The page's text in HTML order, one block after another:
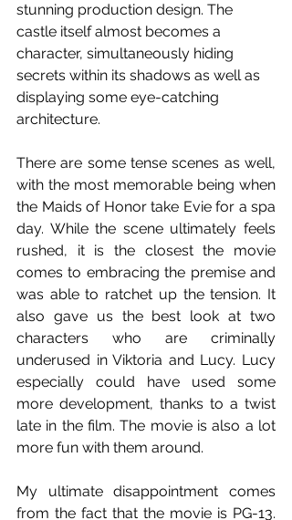
stunning production design. The
castle itself almost becomes a
character, simultaneously hiding
secrets within its shadows as well as
displaying some eye-catching
architecture.
There are some tense scenes as well,
with the most memorable being when
the Maids of Honor take Evie for a spa
day. While the scene ultimately feels
rushed, it is the closest the movie
comes to embracing the premise and
was able to ratchet up the tension. It
also gave us the best look at two
characters who are criminally
underused in Viktoria and Lucy. Lucy
especially could have used some
more development, thanks to a twist
late in the film. The movie is also a lot
more fun with them around.
My ultimate disappointment comes
from the fact that the movie is PG-13.